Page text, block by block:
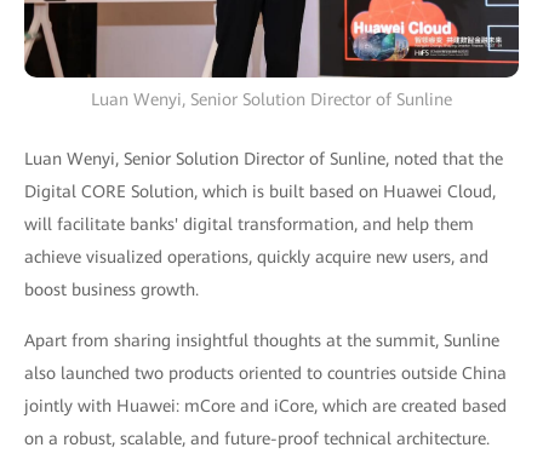
Luan Wenyi, Senior Solution Director of Sunline
Luan Wenyi, Senior Solution Director of Sunline, noted that the
Digital CORE Solution, which is built based on Huawei Cloud,
will facilitate banks' digital transformation, and help them
achieve visualized operations, quickly acquire new users, and
boost business growth.
Apart from sharing insightful thoughts at the summit, Sunline
also launched two products oriented to countries outside China
jointly with Huawei: mCore and iCore, which are created based
on a robust, scalable, and future-proof technical architecture.